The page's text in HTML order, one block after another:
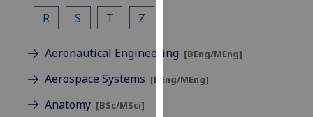
happy
analytics
R S T Z
Aeronautical Engineering [BEng/MEng]
Aerospace Systems [BEng/MEng]
Anatomy [BSc/MSci]